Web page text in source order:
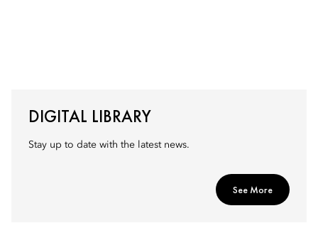
DIGITAL LIBRARY
Stay up to date with the latest news.
See More